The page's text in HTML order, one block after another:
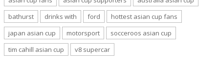
bathurst
drinks with ford
hottest asian cup fans
japan asian cup
motorsport
socceroos asian cup
tim cahill asian cup
v8 supercar